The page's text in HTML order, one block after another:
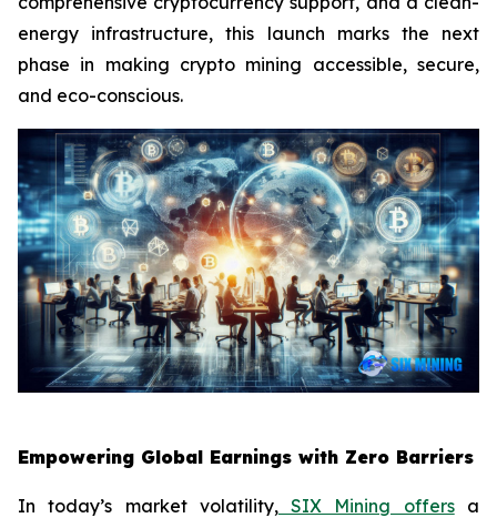
energy infrastructure, this launch marks the next
phase in making crypto mining accessible, secure,
and eco-conscious.
Empowering Global Earnings with Zero Barriers
In today’s market volatility, SIX Mining offersa